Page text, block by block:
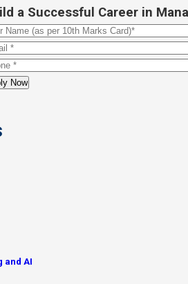
a Successful Career in
and AI